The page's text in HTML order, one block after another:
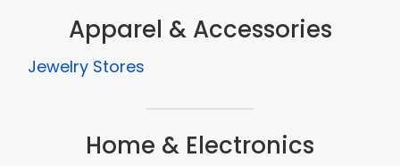
Apparel & Accessories
Jewelry Stores
Home & Electronics